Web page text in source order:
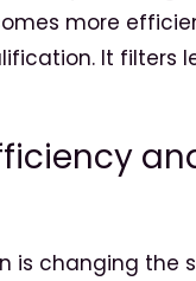
more
It filters
is changing the